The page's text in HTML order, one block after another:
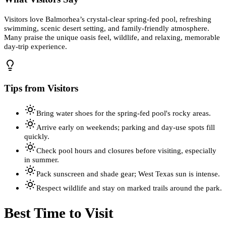
Visitors love Balmorhea’s crystal-clear spring-fed pool, refreshing
swimming, scenic desert setting, and family-friendly atmosphere.
Many praise the unique oasis feel, wildlife, and relaxing, memorable
day-trip experience.
Tips from Visitors
Bring water shoes for the spring-fed pool's rocky areas.
Arrive early on weekends; parking and day-use spots fill
quickly.
Check pool hours and closures before visiting, especially
in summer.
Pack sunscreen and shade gear; West Texas sun is intense.
Respect wildlife and stay on marked trails around the park.
Best Time to Visit